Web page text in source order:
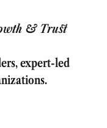
& Trust
expert-led